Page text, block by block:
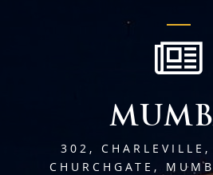
302,
CHURCHGATE,